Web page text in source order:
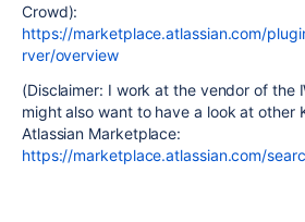
Crowd):
https://marketplace.atlassian.com/
rver/overview
(Disclaimer: I work at the vendor of the
might also want to have a look at other
Atlassian Marketplace:
https://marketplace.atlassian.com/